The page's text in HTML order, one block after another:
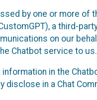
by one or more of
a third-
on our
Chatbot service to us.
in the
in a Chat